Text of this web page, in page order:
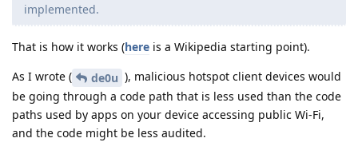
implemented.
That is how it works (here is a Wikipedia starting point).
As I wrote (
de0u ), malicious hotspot client devices would
be going through a code path that is less used than the code
paths used by apps on your device accessing public Wi-Fi,
and the code might be less audited.